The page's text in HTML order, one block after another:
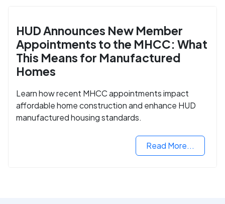
HUD Announces New Member
Appointments to the MHCC: What
This Means for Manufactured
Homes
Learn how recent MHCC appointments impact
affordable home construction and enhance HUD
manufactured housing standards.
Read More...